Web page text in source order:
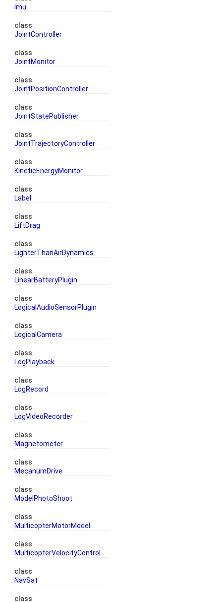
Imu
class
JointController
class
JointMonitor
class
JointPositionController
class
JointStatePublisher
class
JointTrajectoryController
class
KineticEnergyMonitor
class
Label
class
LiftDrag
class
LighterThanAirDynamics
class
LinearBatteryPlugin
class
LogicalAudioSensorPlugin
class
LogicalCamera
class
LogPlayback
class
LogRecord
class
LogVideoRecorder
class
Magnetometer
class
MecanumDrive
class
ModelPhotoShoot
class
MulticopterMotorModel
class
MulticopterVelocityControl
class
NavSat
class